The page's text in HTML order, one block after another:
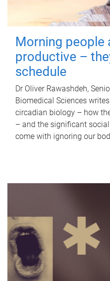
Morning people
productive –
schedule
Dr Oliver Rawashdeh,
Biomedical Sciences
circadian biology – how
– and the significant
come with ignoring our